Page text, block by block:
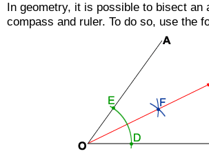
In geometry, it is possible to bisect an
compass and ruler. To do so, use the